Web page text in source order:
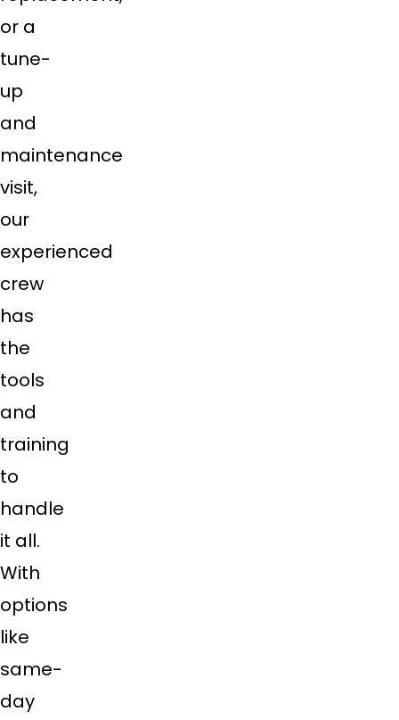
or a
tune-
up
and
maintenance
visit,
our
experienced
crew
has
the
tools
and
training
to
handle
it all.
With
options
like
same-
day